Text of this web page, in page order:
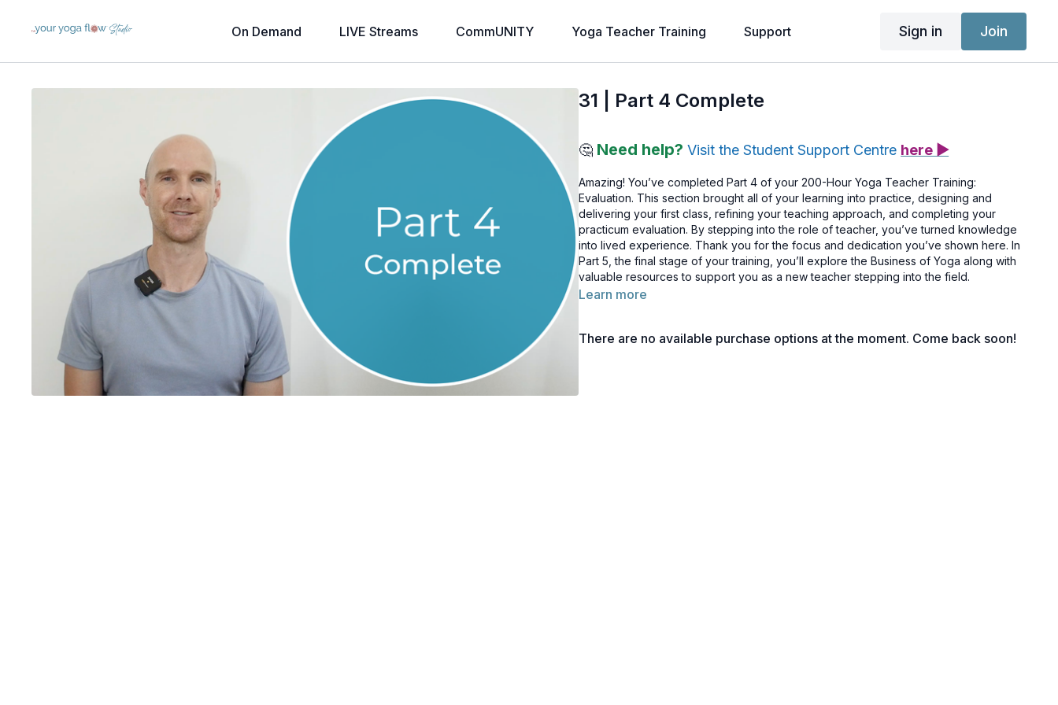
On Demand LIVE Streams CommUNITY Yoga Teacher Training Support Sign in Join
31 | Part 4 Complete
🤔 Need help? Visit the Student Support Centre here ▶
Amazing! You’ve completed Part 4 of your 200-Hour Yoga Teacher Training:
Evaluation. This section brought all of your learning into practice, designing and
delivering your first class, refining your teaching approach, and completing your
practicum evaluation. By stepping into the role of teacher, you’ve turned knowledge
into lived experience. Thank you for the focus and dedication you’ve shown here. In
Part 5, the final stage of your training, you’ll explore the Business of Yoga along with
valuable resources to support you as a new teacher stepping into the field.
Learn more
There are no available purchase options at the moment. Come back soon!